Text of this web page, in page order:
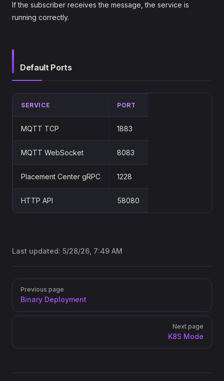
If the subscriber receives the message, the service is
running correctly.
Default Ports
SERVICE PORT
MQTT TCP 1883
MQTT WebSocket 8083
Placement Center gRPC 1228
HTTP API 58080
Last updated: 5/28/26, 7:49 AM
PagerPrevious page
Binary Deployment
Next page
K8S Mode